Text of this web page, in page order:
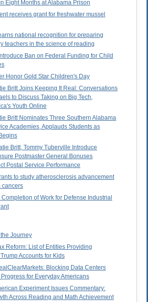
Eight Months at Alabama Prison
receives grant for freshwater mussel
national recognition for preparing
teachers in the science of reading
Ban on Federal Funding for Child
Honor Gold Star Children's Day
Britt Joins Keeping It Real: Conversations
to Discuss Taking on Big Tech,
Youth Online
Britt Nominates Three Southern Alabama
Academies, Applauds Students as
Britt, Tommy Tuberville Introduce
Postmaster General Bonuses
Postal Service Performance
to study atherosclerosis advancement
cancers
of Work for Defense Industrial
Journey
Reform: List of Entities Providing
Accounts for Kids
Blocking Data Centers
for Everyday Americans
Experiment Issues Commentary:
Across Reading and Math Achievement